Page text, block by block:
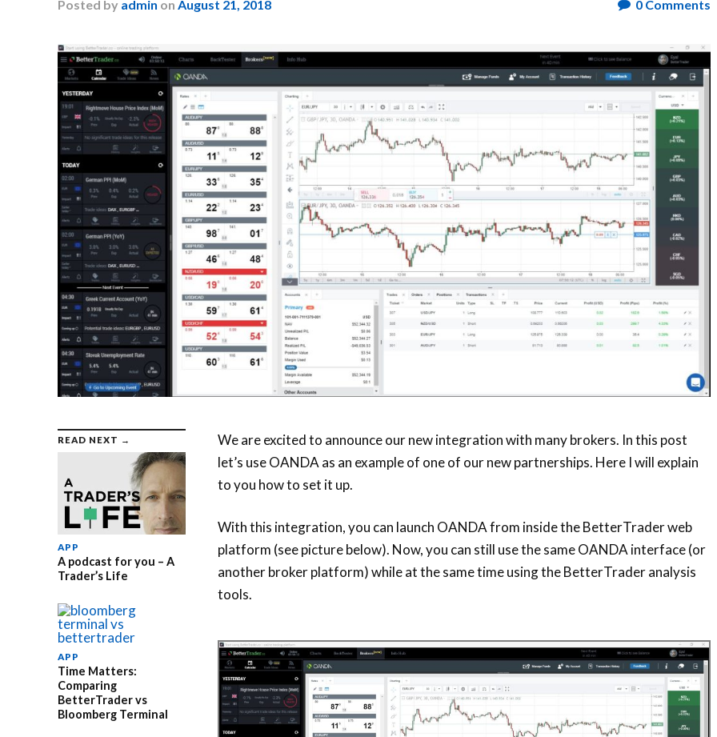
Posted by admin on August 21, 2018 0 Comments
READ NEXT →
APP
A podcast for you – A
Trader’s Life
APP
Time Matters:
Comparing
BetterTrader vs
Bloomberg Terminal
We are excited to announce our newintegration with many brokers. In this post
let’s use OANDA as an example of one of our newpartnerships. Here I will explain
to you how to set it up.
With this integration, you can launch OANDA from inside the BetterTrader web
platform (see picture below). Now, you can still use the same OANDA interface (or
another broker platform) while at the same time using the BetterTrader analysis
tools.